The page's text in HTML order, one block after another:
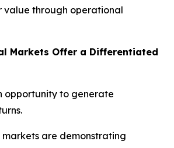
value through operational
Markets Offer a Differentiated
opportunity to generate
markets are demonstrating